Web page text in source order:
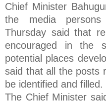
Chief Minister
the media
Thursday said that
encouraged in the
potential places
said that all the posts
be identified and filled.
The Chief Minister